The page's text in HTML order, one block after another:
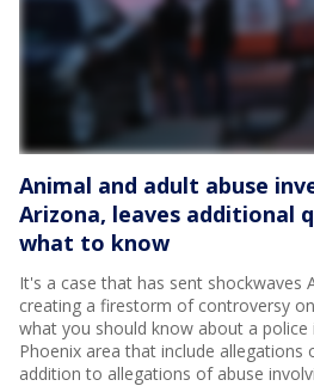
Animal and adult abuse
Arizona, leaves additional
what to know
It's a case that has sent shockwaves
creating a firestorm of controversy
what you should know about a police
Phoenix area that include allegations
addition to allegations of abuse